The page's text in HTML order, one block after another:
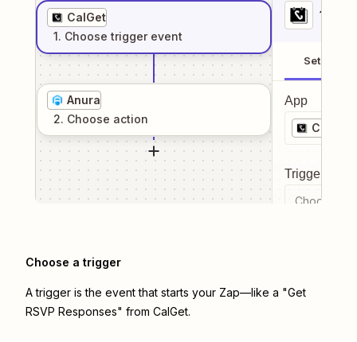
CalGet
1. Choose trigger event
Anura
2. Choose action
1
Setup
App
CalGet
Trigger
Choose a
Choose a trigger
A trigger is the event that starts your Zap—like a "Get
RSVP Responses" from CalGet.